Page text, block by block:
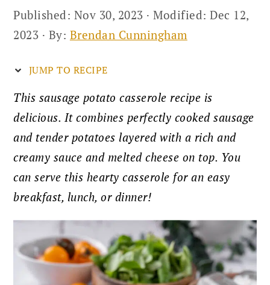
Published: Nov 30, 2023 · Modified:Dec 12,
2023 · By: Brendan Cunningham
JUMP TO RECIPE
This sausage potato casserole recipe is
delicious. It combines perfectly cooked sausage
and tender potatoes layered with a rich and
creamy sauce and melted cheese on top. You
can serve this hearty casserole for an easy
breakfast, lunch, or dinner!